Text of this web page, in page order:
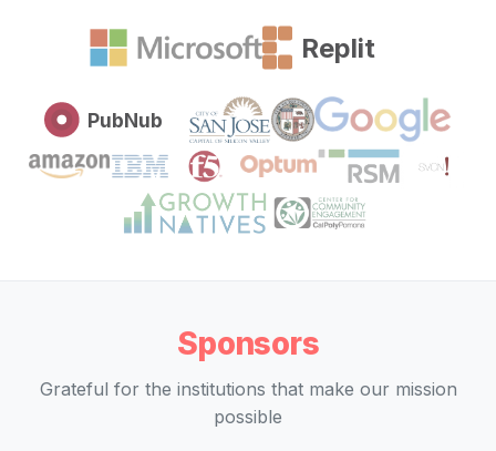
Replit
PubNub
Sponsors
Grateful for the institutions that make our mission
possible